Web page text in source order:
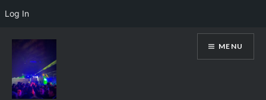
content
MENU
Log In